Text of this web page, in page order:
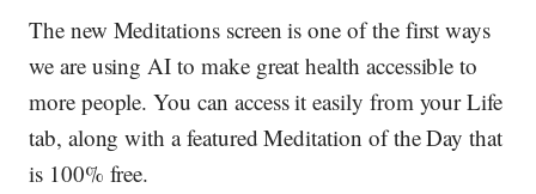
The new Meditations screen is one of the first ways
we are using AI to make great health accessible to
more people. You can access it easily from your Life
tab, along with a featured Meditation of the Day that
is 100% free.